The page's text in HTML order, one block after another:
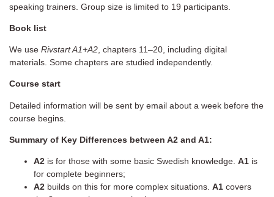
speaking trainers. Group size is limited to 19 participants.
Book list
We use Rivstart A1+A2 , chapters 11–20, including digital
materials. Some chapters are studied independently.
Course start
Detailed information will be sent by email about a week before the
course begins.
Summary of Key Differences between A2 and A1:
A2 is for those with some basic Swedish knowledge. A1 is
for complete beginners;
A2 builds on this for more complex situations. A1 covers